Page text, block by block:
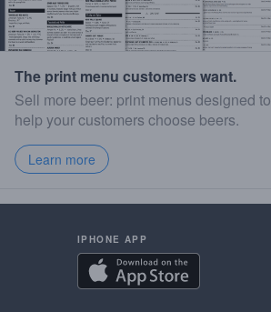
The print menu customers want.
Sell more beer: print menus designed to
help your customers choose beers.
Learn more
IPHONE APP